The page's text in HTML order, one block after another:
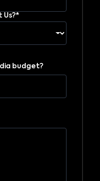
Us?*
budget?